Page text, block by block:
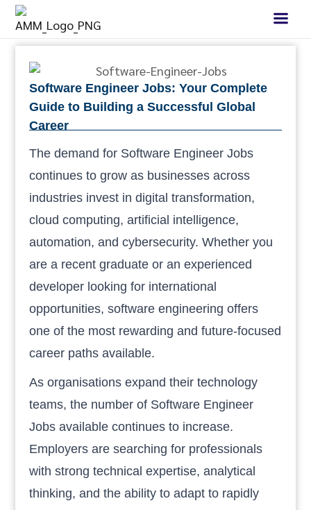
Software Engineer Jobs: Your Complete
Guide to Building a Successful Global
Career
The demand for Software Engineer Jobs
continues to grow as businesses across
industries invest in digital transformation,
cloud computing, artificial intelligence,
automation, and cybersecurity. Whether you
are a recent graduate or an experienced
developer looking for international
opportunities, software engineering offers
one of the most rewarding and future-focused
career paths available.
As organisations expand their technology
teams, the number of Software Engineer
Jobs available continues to increase.
Employers are searching for professionals
with strong technical expertise, analytical
thinking, and the ability to adapt to rapidly